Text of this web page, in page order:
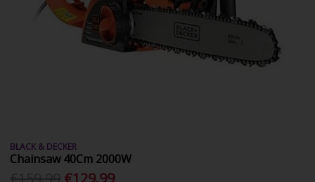
BLACK & DECKER
Chainsaw 40Cm 2000W
€129.99